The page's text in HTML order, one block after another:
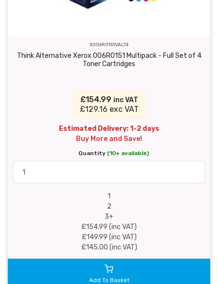
X006R0151VALT4
Think Alternative Xerox 006R0151 Multipack - Full Set of 4
Toner Cartridges
£154.99 inc VAT
£129.16 exc VAT
Estimated Delivery: 1-2 days
Buy More and Save!
Quantity (10+ available)
1
2
3+
£154.99 (inc VAT)
£149.99 (inc VAT)
£145.00 (inc VAT)
Add To Basket